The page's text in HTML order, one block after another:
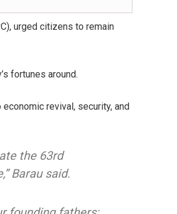
urged citizens to remain
fortunes around.
revival, security, and
the 63rd
Barau said.